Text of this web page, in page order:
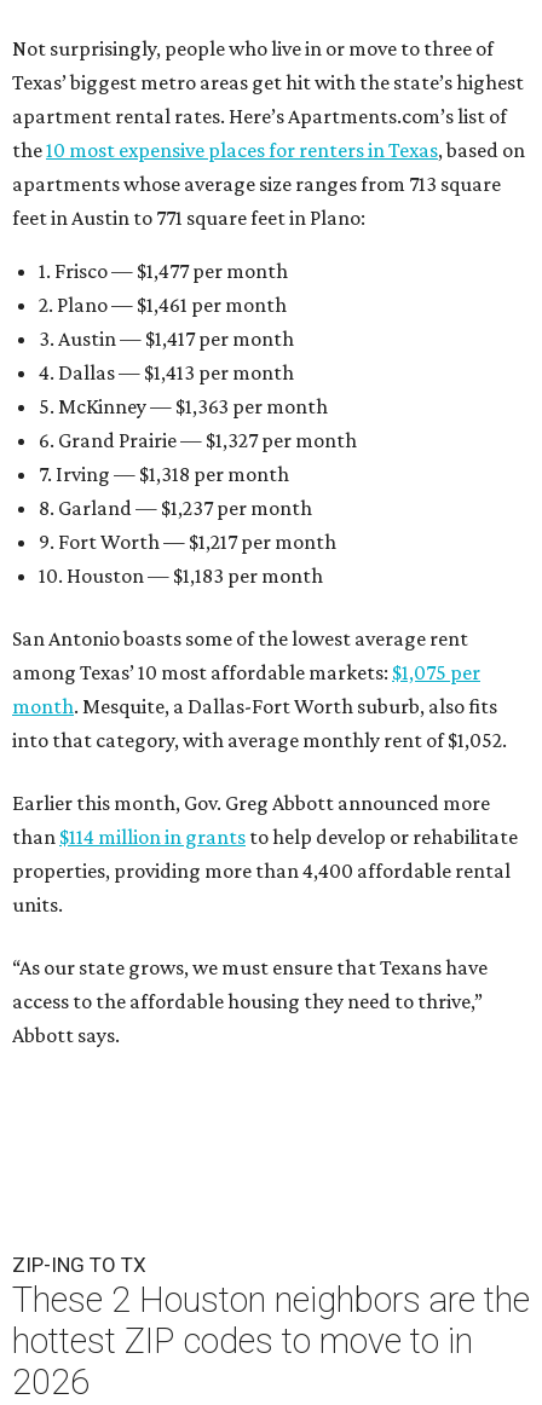
Not surprisingly, people who live in or move to three of
Texas’ biggest metro areas get hit with the state’s highest
apartment rental rates. Here’s Apartments.com’s list of
the10 most expensive places for renters in Texas, based on
apartments whose average size ranges from 713 square
feet in Austin to 771 square feet in Plano:
1. Frisco — $1,477 per month
2. Plano — $1,461 per month
3. Austin — $1,417 per month
4. Dallas — $1,413 per month
5. McKinney — $1,363 per month
6. Grand Prairie — $1,327 per month
7. Irving — $1,318 per month
8. Garland — $1,237 per month
9. Fort Worth — $1,217 per month
10. Houston — $1,183 per month
San Antonio boasts some of the lowest average rent
among Texas’ 10 most affordable markets: $1,075 per
month. Mesquite, a Dallas-Fort Worth suburb, also fits
into that category, with average monthly rent of $1,052.
Earlier this month, Gov. Greg Abbott announced more
than $114 million in grants to help develop or rehabilitate
properties, providing more than 4,400 affordable rental
units.
“As our state grows, we must ensure that Texans have
access to the affordable housing they need to thrive,”
Abbott says.
ZIP-ING TO TX
These 2 Houston neighbors are the
hottest ZIP codes to move to in
2026